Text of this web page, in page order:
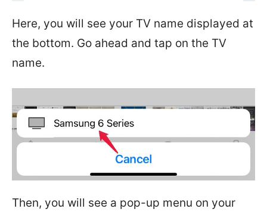
Here, you will see your TV name displayed at
the bottom. Go ahead and tap on the TV
name.
Then, you will see a pop-up menu on your